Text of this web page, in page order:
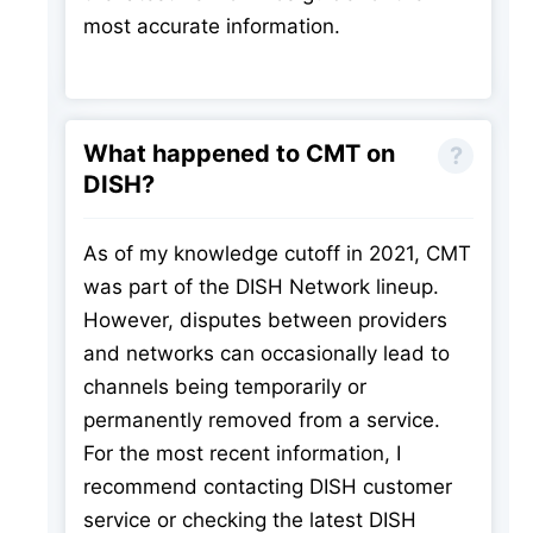
most accurate information.
What happened to CMT on
DISH?
As of my knowledge cutoff in 2021, CMT
was part of the DISH Network lineup.
However, disputes between providers
and networks can occasionally lead to
channels being temporarily or
permanently removed from a service.
For the most recent information, I
recommend contacting DISH customer
service or checking the latest DISH